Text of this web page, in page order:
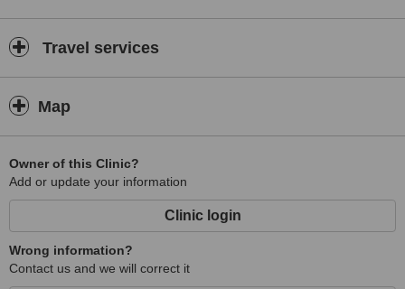
Travel services
Map
Owner of this Clinic?
Add or update your information
Clinic login
Wrong information?
Contact us and we will correct it